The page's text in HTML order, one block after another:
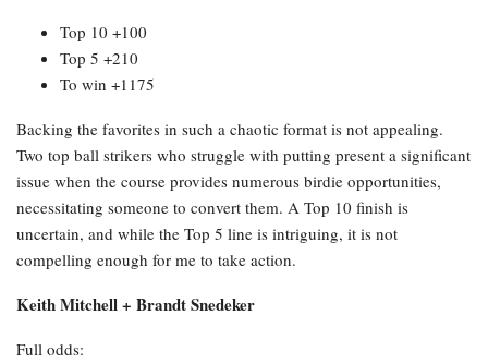
Top 10 +100
Top 5 +210
To win +1175
Backing the favorites in such a chaotic format is not appealing.
Two top ball strikers who struggle with putting present a significant
issue when the course provides numerous birdie opportunities,
necessitating someone to convert them. A Top 10 finish is
uncertain, and while the Top 5 line is intriguing, it is not
compelling enough for me to take action.
Keith Mitchell + Brandt Snedeker
Full odds: